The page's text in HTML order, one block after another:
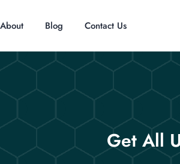
About Blog Contact Us
Get All